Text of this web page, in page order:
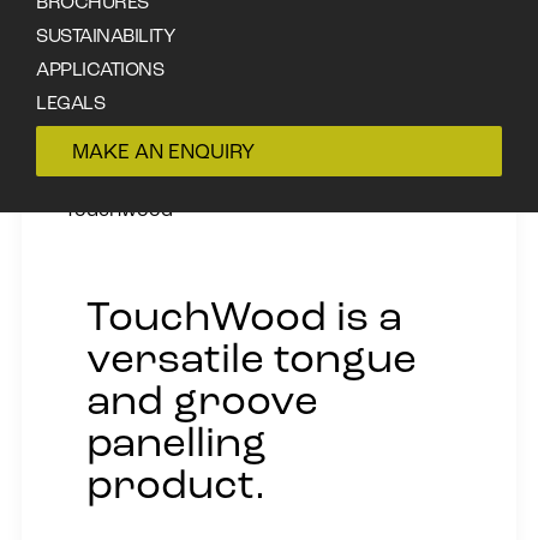
MAKE AN ENQUIRY
SUSTAINABILITY
APPLICATIONS
LEGALS
Touchwood
TouchWood is a
versatile tongue
and groove
panelling
product.